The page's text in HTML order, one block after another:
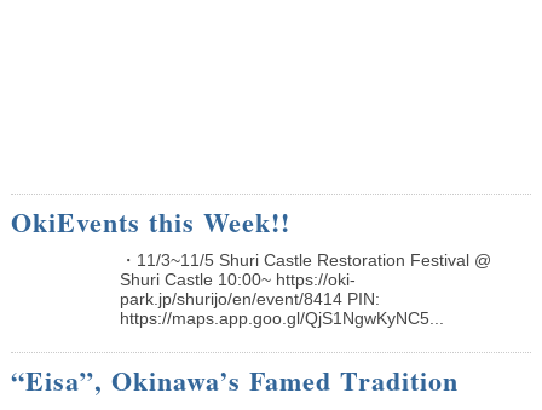
OkiEvents this Week!!
・11/3~11/5 Shuri Castle Restoration Festival @
Shuri Castle 10:00~ https://oki-
park.jp/shurijo/en/event/8414 PIN:
https://maps.app.goo.gl/QjS1NgwKyNC5...
“Eisa”, Okinawa’s Famed Tradition